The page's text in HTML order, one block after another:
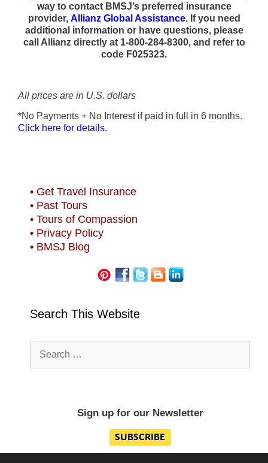
way to contact BMSJ’s preferred insurance
provider, Allianz Global Assistance. If you need
additional information or have questions, please
call Allianz directly at 1-800-284-8300, and refer to
code F025323.
All prices are in U.S. dollars
*No Payments + No Interest if paid in full in 6 months.
Click here for details.
• Get Travel Insurance
• Past Tours
• Tours of Compassion
• Privacy Policy
• BMSJ Blog
Search This Website
for:
Sign up for our Newsletter